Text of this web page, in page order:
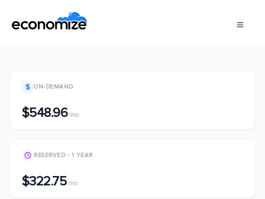
ON-DEMAND
$548.96/mo
RESERVED - 1 YEAR
$322.75/mo